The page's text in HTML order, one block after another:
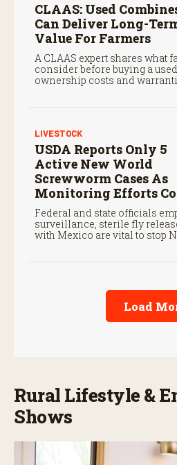
CLAAS: Used
Can Deliver Long-
Value For Farmers
A CLAAS expert shares what
consider before buying a
ownership costs and
LIVESTOCK
USDA Reports Only 5
Active New World
Screwworm Cases As
Monitoring Efforts
Federal and state officials
surveillance, sterile fly
with Mexico are vital to stop
Load
Rural Lifestyle &
Shows